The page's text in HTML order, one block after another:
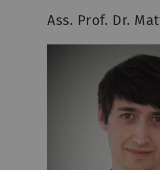
Ass. Prof. Dr.